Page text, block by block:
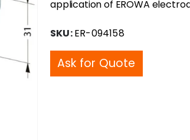
application of EROWA
SKU:ER-094158
Ask for Quote